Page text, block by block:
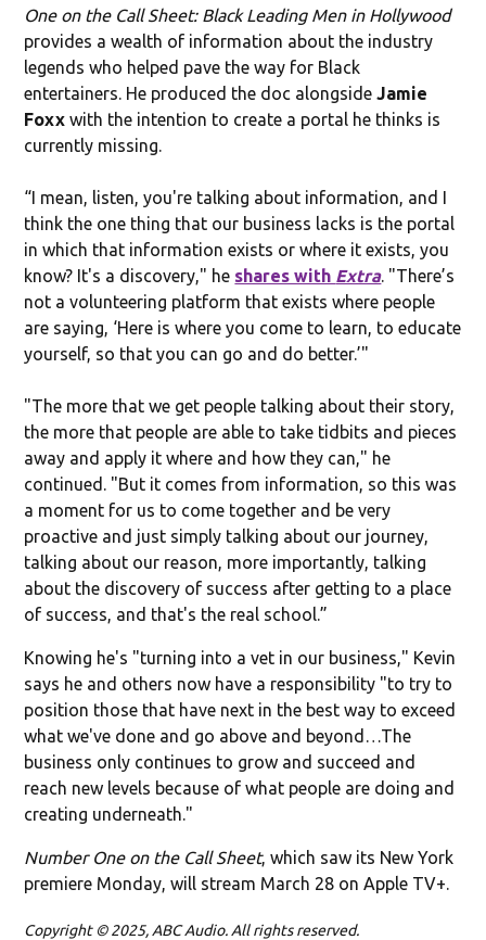
One on the Call Sheet: Black Leading Men in Hollywood
provides a wealth of information about the industry
legends who helped pave the way for Black
entertainers. He produced the doc alongside Jamie
Foxx with the intention to create a portal he thinks is
currently missing.
“I mean, listen, you're talking about information, and I
think the one thing that our business lacks is the portal
in which that information exists or where it exists, you
know? It's a discovery," he shares with Extra. "There’s
not a volunteering platform that exists where people
are saying, ‘Here is where you come to learn, to educate
yourself, so that you can go and do better.’"
"The more that we get people talking about their story,
the more that people are able to take tidbits and pieces
away and apply it where and how they can," he
continued. "But it comes from information, so this was
a moment for us to come together and be very
proactive and just simply talking about our journey,
talking about our reason, more importantly, talking
about the discovery of success after getting to a place
of success, and that's the real school.”
Knowing he's "turning into a vet in our business," Kevin
says he and others now have a responsibility "to try to
position those that have next in the best way to exceed
what we've done and go above and beyond…The
business only continues to grow and succeed and
reach new levels because of what people are doing and
creating underneath."
Number One on the Call Sheet, which saw its New York
premiere Monday, will stream March 28 on Apple TV+.
Copyright © 2025, ABC Audio. All rights reserved.